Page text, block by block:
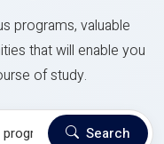
programs, valuable
that will enable you
of study.
Search